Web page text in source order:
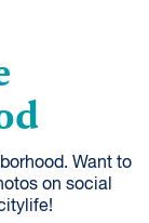
Want to
on social